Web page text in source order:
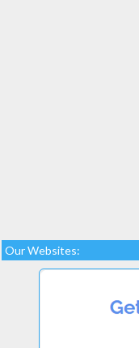
Our Websites: